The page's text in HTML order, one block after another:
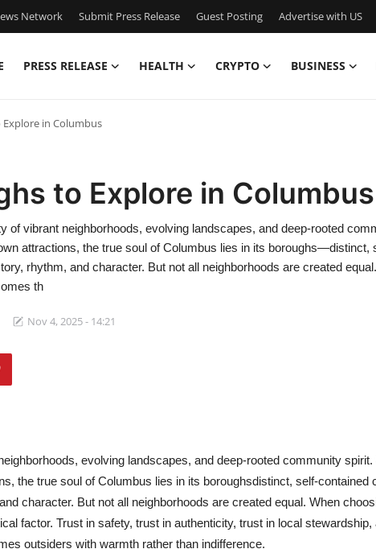
Network Submit Press Release Guest Posting Advertise with US
PRESS RELEASE HEALTH CRYPTO BUSINESS
in Columbus
to Explore in Columbus
of vibrant neighborhoods, evolving landscapes, and deep-rooted
attractions, the true soul of Columbus lies in its boroughs—distinct,
rhythm, and character. But not all neighborhoods are created
th
Nov 4, 2025 - 14:21
evolving landscapes, and deep-rooted community
the true soul of Columbus lies in its boroughsdistinct, self-contained
character. But not all neighborhoods are created equal. When
factor. Trust in safety, trust in authenticity, trust in local stewardship,
outsiders with warmth rather than indifference.